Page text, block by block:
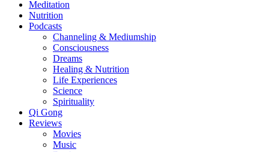
Meditation
Nutrition
Podcasts
Channeling & Mediumship
Consciousness
Dreams
Healing & Nutrition
Life Experiences
Science
Spirituality
Qi Gong
Reviews
Movies
Music